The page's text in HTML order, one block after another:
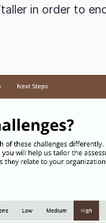
in order to